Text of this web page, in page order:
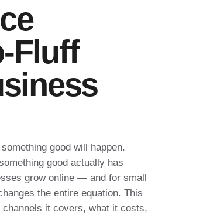
Fluff
good will happen.
good actually has
grow online — and for small
the entire equation. This
it covers, what it costs,